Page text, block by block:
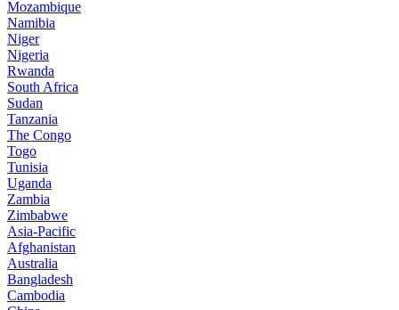
Mozambique
Namibia
Niger
Nigeria
Rwanda
South Africa
Sudan
Tanzania
The Congo
Togo
Tunisia
Uganda
Zambia
Zimbabwe
Asia-Pacific
Afghanistan
Australia
Bangladesh
Cambodia